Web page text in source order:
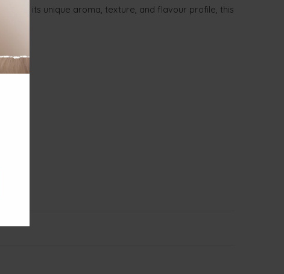
With its unique aroma, texture, and flavour profile, this